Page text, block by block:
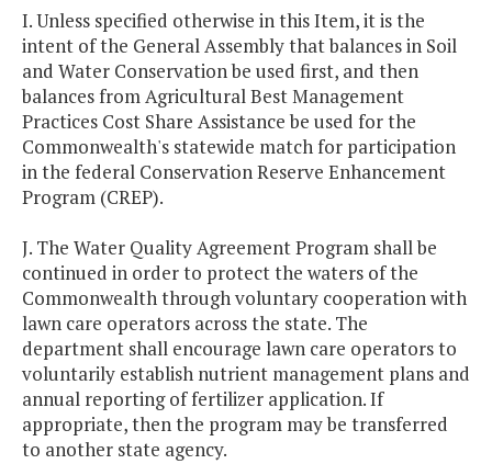
I. Unless specified otherwise in this Item, it is the
intent of the General Assembly that balances in Soil
and Water Conservation be used first, and then
balances from Agricultural Best Management
Practices Cost Share Assistance be used for the
Commonwealth's statewide match for participation
in the federal Conservation Reserve Enhancement
Program (CREP).
J. The Water Quality Agreement Program shall be
continued in order to protect the waters of the
Commonwealth through voluntary cooperation with
lawn care operators across the state. The
department shall encourage lawn care operators to
voluntarily establish nutrient management plans and
annual reporting of fertilizer application. If
appropriate, then the program may be transferred
to another state agency.